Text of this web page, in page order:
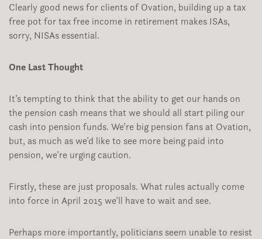
Clearly good news for clients of Ovation, building up a tax
free pot for tax free income in retirement makes ISAs,
sorry, NISAs essential.
One Last Thought
It’s tempting to think that the ability to get our hands on
the pension cash means that we should all start piling our
cash into pension funds. We’re big pension fans at Ovation,
but, as much as we’d like to see more being paid into
pension, we’re urging caution.
Firstly, these are just proposals. What rules actually come
into force in April 2015 we’ll have to wait and see.
Perhaps more importantly, politicians seem unable to resist